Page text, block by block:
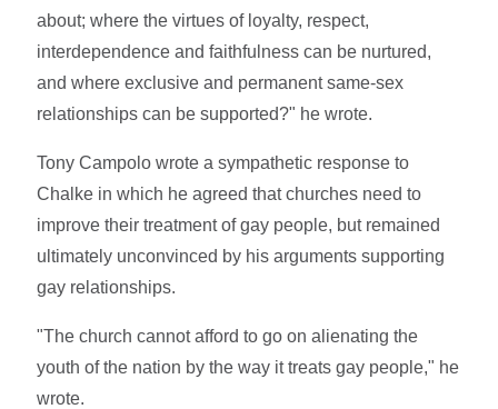
about; where the virtues of loyalty, respect,
interdependence and faithfulness can be nurtured,
and where exclusive and permanent same-sex
relationships can be supported?" he wrote.
Tony Campolo wrote a sympathetic response to
Chalke in which he agreed that churches need to
improve their treatment of gay people, but remained
ultimately unconvinced by his arguments supporting
gay relationships.
"The church cannot afford to go on alienating the
youth of the nation by the way it treats gay people," he
wrote.